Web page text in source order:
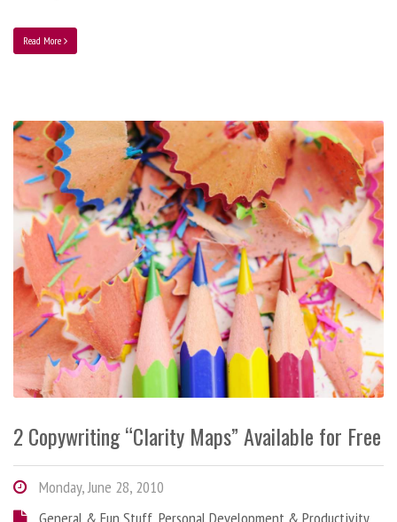
Read More
2 Copywriting “Clarity Maps” Available for Free
Monday, June 28, 2010